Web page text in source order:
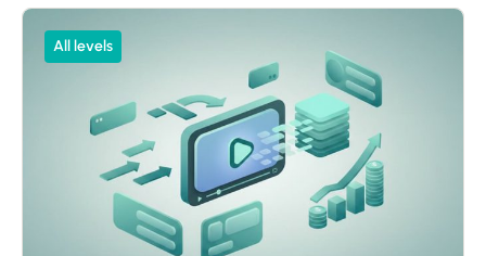
All levels